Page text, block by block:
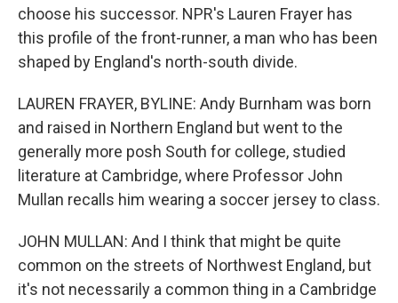
choose his successor. NPR's Lauren Frayer has
this profile of the front-runner, a man who has been
shaped by England's north-south divide.
LAUREN FRAYER, BYLINE: Andy Burnham was born
and raised in Northern England but went to the
generally more posh South for college, studied
literature at Cambridge, where Professor John
Mullan recalls him wearing a soccer jersey to class.
JOHN MULLAN: And I think that might be quite
common on the streets of Northwest England, but
it's not necessarily a common thing in a Cambridge